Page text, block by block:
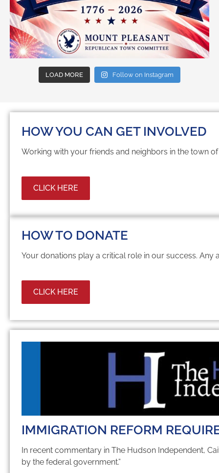
LOAD MORE Follow on Instagram
HOW YOU CAN GET INVOLVED
Working with your friends and neighbors in the town
CLICK HERE
HOW TO DONATE
Your donations play a critical role in our success. Any
CLICK HERE
IMMIGRATION REFORM
In re­cent com­men­tary in The Hud­son In­de­pen­dent,
by the fed­eral gov­ern­ment.”